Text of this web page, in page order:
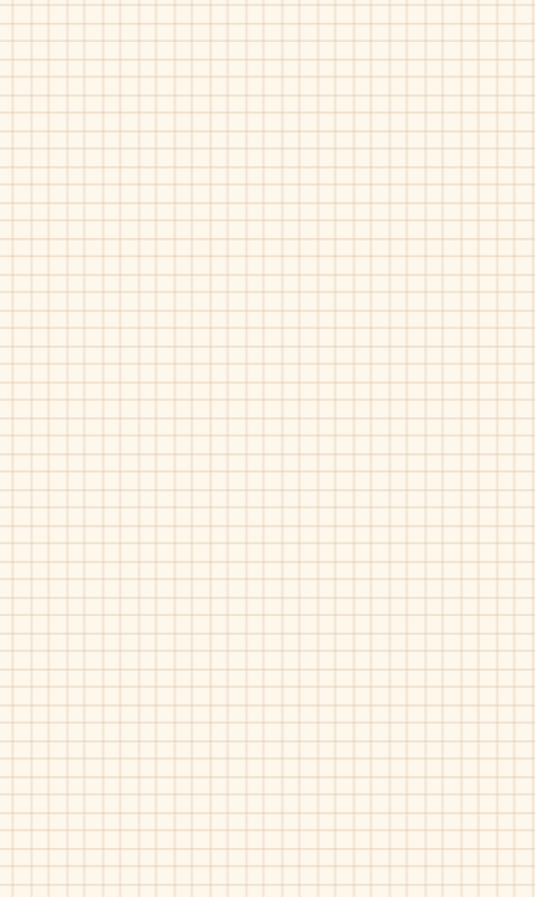
Piulin-4888
Grey
Piulin-4888
Rust
Piulin-4948
Bordo
Patent
Velvet
Piulin-4948
Grey
Patent
Velvet
Piulin-6881